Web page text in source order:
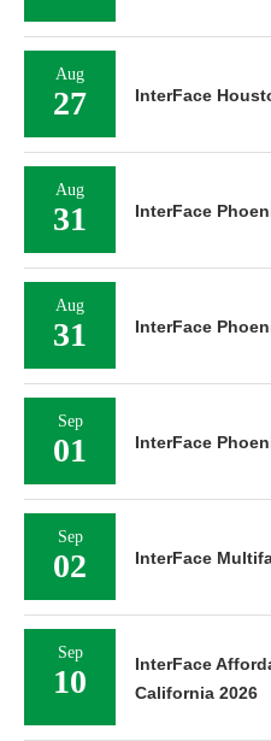
Aug
27 InterFace
Aug
31 InterFace
Aug
31 InterFace
Sep
01 InterFace
Sep
02 InterFace
Sep
10
InterFace
California 2026